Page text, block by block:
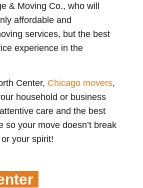
& Moving Co., who will
affordable and
services, but the best
experience in the
Center, Chicago movers,
household or business
care and the best
so your move doesn’t break
your spirit!